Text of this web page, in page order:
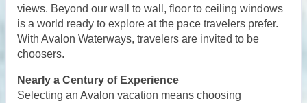
views. Beyond our wall to wall, floor to ceiling windows
is a world ready to explore at the pace travelers prefer.
With Avalon Waterways, travelers are invited to be
choosers.
Nearly a Century of Experience
Selecting an Avalon vacation means choosing